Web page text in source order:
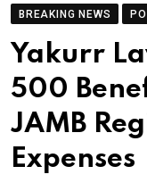
BREAKING NEWS
Yakurr
500
JAMB
Expenses